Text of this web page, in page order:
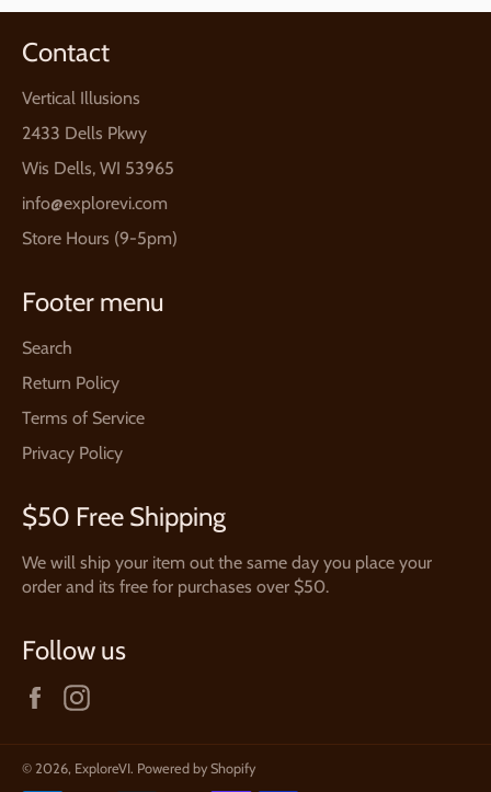
Contact
Vertical Illusions
2433 Dells Pkwy
Wis Dells, WI 53965
info@explorevi.com
Store Hours (9-5pm)
Footer menu
Search
Return Policy
Terms of Service
Privacy Policy
$50 Free Shipping
We will ship your item out the same day you place your
order and its free for purchases over $50.
Follow us
Facebook
© 2026, ExploreVI. Powered by Shopify